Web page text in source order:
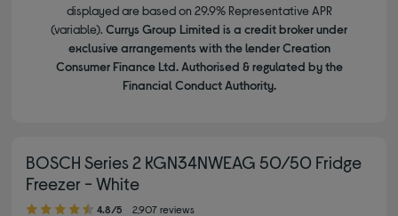
displayed are based on 29.9% Representative APR
(variable). Currys Group Limited is a credit broker under
exclusive arrangements with the lender Creation
Consumer Finance Ltd. Authorised & regulated by the
Financial Conduct Authority.
BOSCH Series 2 KGN34NWEAG 50/50 Fridge
Freezer - White
4.80 out of 5 stars
4.8/5 2,907 reviews